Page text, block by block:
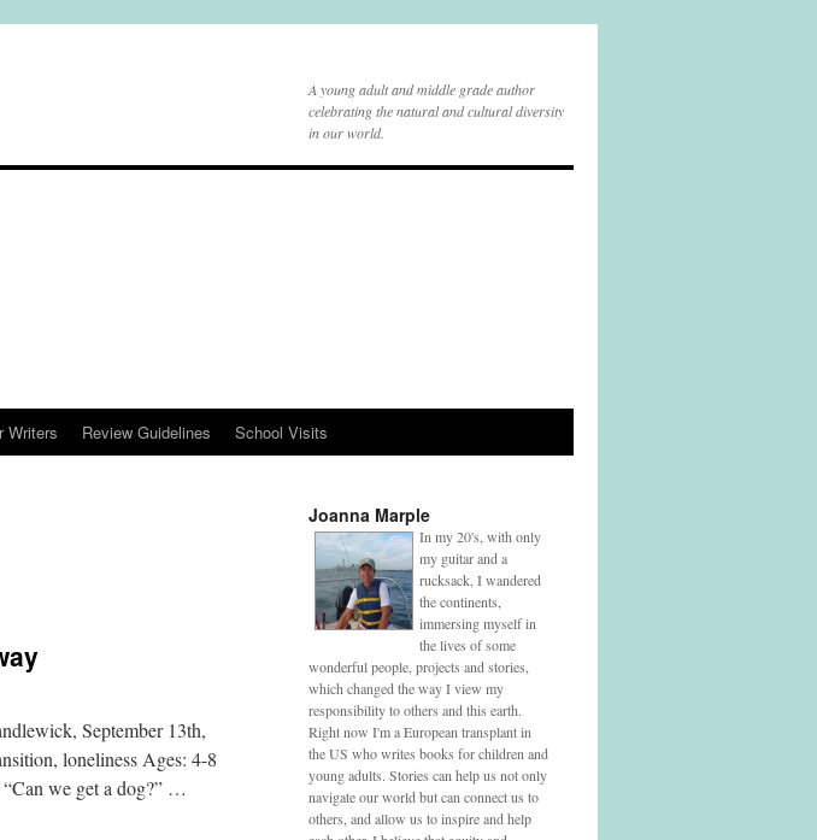
A young adult and middle grade author
celebrating the natural and cultural diversity
in our world.
Writers Review Guidelines School Visits
September 13th,
loneliness Ages: 4-8
we get a dog?” …
Joanna Marple
In my 20's, with only
my guitar and a
rucksack, I wandered
the continents,
immersing myself in
the lives of some
wonderful people, projects and stories,
which changed the way I view my
responsibility to others and this earth.
Right now I'm a European transplant in
the US who writes books for children and
young adults. Stories can help us not only
navigate our world but can connect us to
others, and allow us to inspire and help